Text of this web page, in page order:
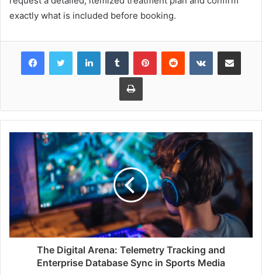
exactly what is included before booking.
Print
The Digital Arena: Telemetry Tracking and
Enterprise Database Sync in Sports Media